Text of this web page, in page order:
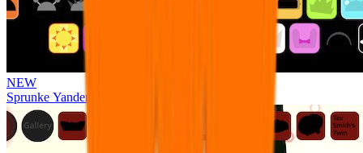
NEW
Sprunke Yandere Moch [UPD 17.0]